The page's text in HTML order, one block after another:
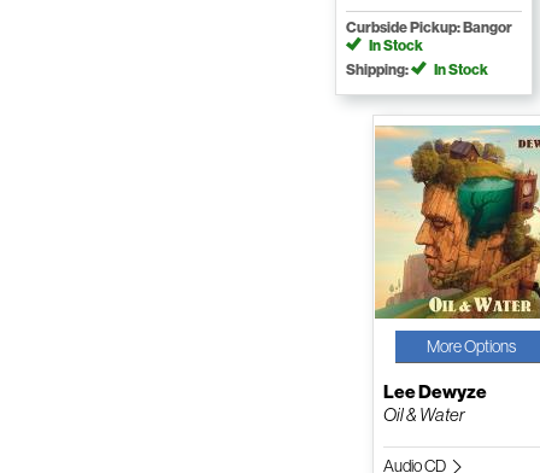
Curbside Pickup: Bangor
In Stock
Shipping:
In Stock
More Options
Lee Dewyze
Oil & Water
Audio CD